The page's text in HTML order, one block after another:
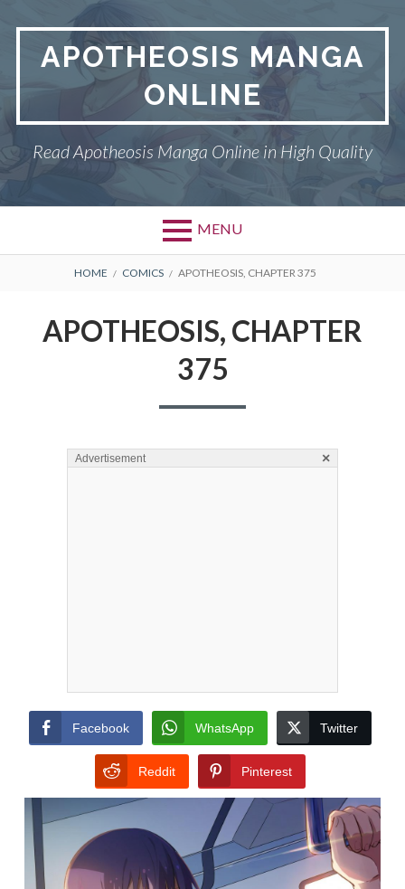
contentAPOTHEOSIS MANGA
ONLINE
Read Apotheosis Manga Online in High Quality
MENU
BREADCRUMBS
HOME COMICS APOTHEOSIS, CHAPTER 375
APOTHEOSIS, CHAPTER
375
Advertisement ×
Facebook WhatsApp Twitter
Reddit Pinterest